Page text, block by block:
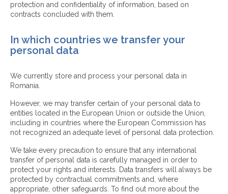
protection and confidentiality of information, based on
contracts concluded with them.
In which countries we transfer your
personal data
We currently store and process your personal data in
Romania.
However, we may transfer certain of your personal data to
entities located in the European Union or outside the Union,
including in countries where the European Commission has
not recognized an adequate level of personal data protection.
We take every precaution to ensure that any international
transfer of personal data is carefully managed in order to
protect your rights and interests. Data transfers will always be
protected by contractual commitments and, where
appropriate, other safeguards. To find out more about the